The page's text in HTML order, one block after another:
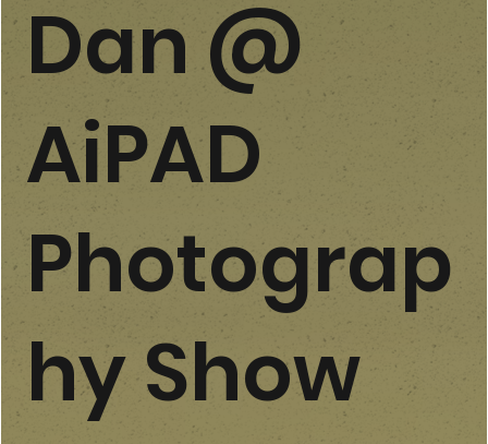
Dan @
AiPAD
Photograp
hy Show